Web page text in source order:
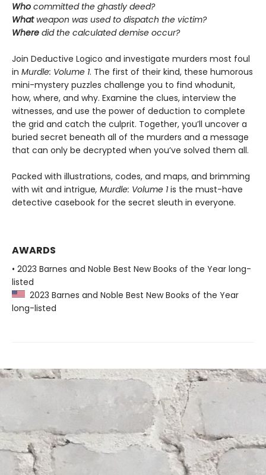
Who committed the ghastly deed?
Whatweapon was used to dispatch the victim?
Where did the calculated demise occur?
Join Deductive Logico and investigate murders most foul
in Murdle: Volume 1. The first of their kind, these humorous
mini-mystery puzzles challenge you to find whodunit,
how, where, and why. Examine the clues, interview the
witnesses, and use the power of deduction to complete
the grid and catch the culprit. Together, you’ll uncover a
buried secret beneath all of the murders and a message
that can only be decrypted when you’ve solved them all.
Packed with illustrations, codes, and maps, and brimming
with wit and intrigue, Murdle: Volume 1is the must-have
detective casebook for the secret sleuth in everyone.
AWARDS
• 2023 Barnes and Noble Best New Books of the Year long-
listed
2023 Barnes and Noble Best New Books of the Year
long-listed